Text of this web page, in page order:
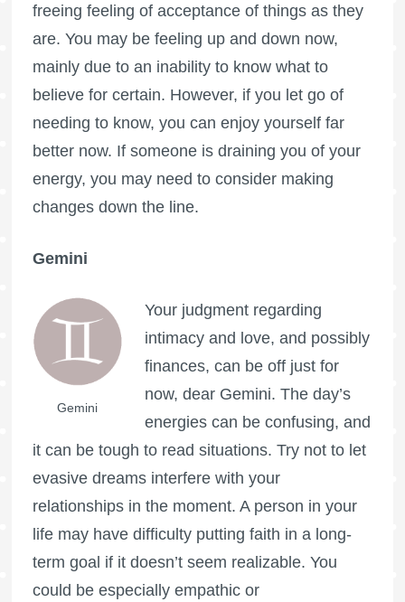
freeing feeling of acceptance of things as they
are. You may be feeling up and down now,
mainly due to an inability to know what to
believe for certain. However, if you let go of
needing to know, you can enjoy yourself far
better now. If someone is draining you of your
energy, you may need to consider making
changes down the line.
Gemini
Gemini
Your judgment regarding
intimacy and love, and possibly
finances, can be off just for
now, dear Gemini. The day’s
energies can be confusing, and
it can be tough to read situations. Try not to let
evasive dreams interfere with your
relationships in the moment. A person in your
life may have difficulty putting faith in a long-
term goal if it doesn’t seem realizable. You
could be especially empathic or